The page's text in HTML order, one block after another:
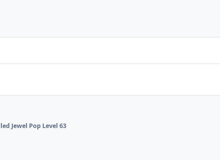
Jewel Pop Level 63